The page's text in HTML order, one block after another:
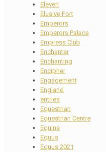
Eleven
Elusive Fort
Emperors
Emperors Palace
Empress Club
Enchanter
Enchanting
Encipher
Engagement
England
entries
Equestrian
Equestrian Centre
Equine
Equus
Equus 2021